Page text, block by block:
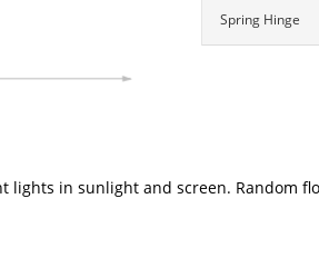
Spring Hinge
in sunlight and screen. Random